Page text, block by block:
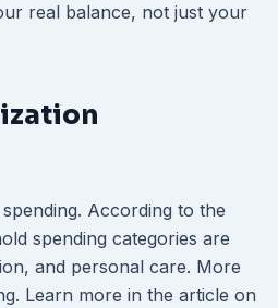
real balance, not just your
According to the
spending categories are
and personal care. More
Learn more in the article on